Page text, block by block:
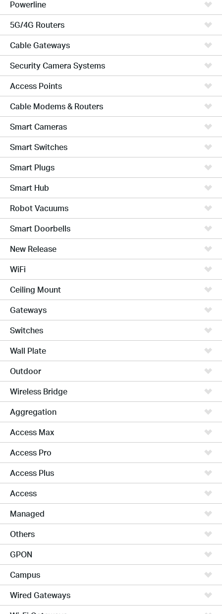
Powerline
5G/4G Routers
Cable Gateways
Security Camera Systems
Access Points
Cable Modems & Routers
Smart Cameras
Smart Switches
Smart Plugs
Smart Hub
Robot Vacuums
Smart Doorbells
New Release
WiFi
Ceiling Mount
Gateways
Switches
Wall Plate
Outdoor
Wireless Bridge
Aggregation
Access Max
Access Pro
Access Plus
Access
Managed
Others
GPON
Campus
Wired Gateways